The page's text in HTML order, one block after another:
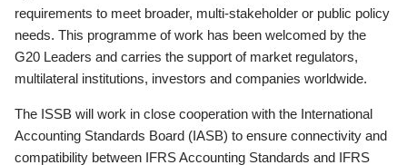
requirements to meet broader, multi-stakeholder or public policy
needs. This programme of work has been welcomed by the
G20 Leaders and carries the support of market regulators,
multilateral institutions, investors and companies worldwide.
The ISSB will work in close cooperation with the International
Accounting Standards Board (IASB) to ensure connectivity and
compatibility between IFRS Accounting Standards and IFRS